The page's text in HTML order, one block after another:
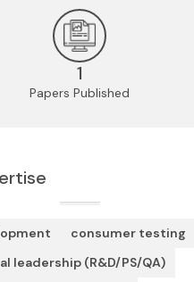
1
Papers Published
consumer testing
leadership (R&D/PS/QA)